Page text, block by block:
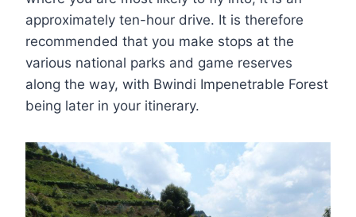
approximately ten-hour drive. It is therefore
recommended that you make stops at the
various national parks and game reserves
along the way, with Bwindi Impenetrable Forest
being later in your itinerary.